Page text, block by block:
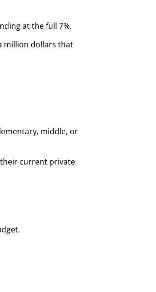
at the full 7%.
million dollars that
middle, or
their current private